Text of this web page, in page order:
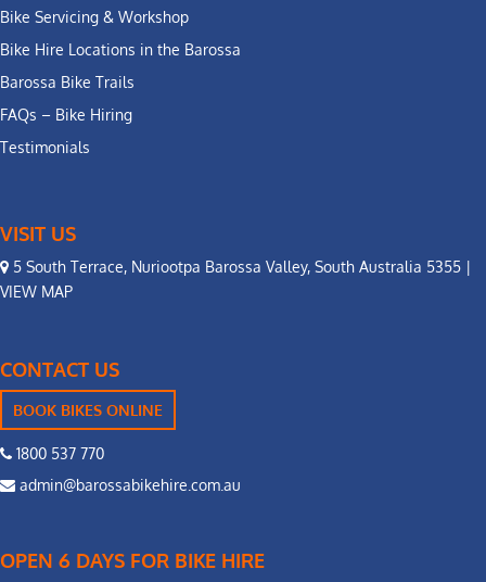
Bike Servicing & Workshop
Bike Hire Locations in the Barossa
Barossa Bike Trails
FAQs – Bike Hiring
Testimonials
VISIT US
5 South Terrace, Nuriootpa Barossa Valley, South Australia 5355 |
VIEW MAP
CONTACT US
BOOK BIKES ONLINE
1800 537 770
admin@barossabikehire.com.au
OPEN 6 DAYS FOR BIKE HIRE